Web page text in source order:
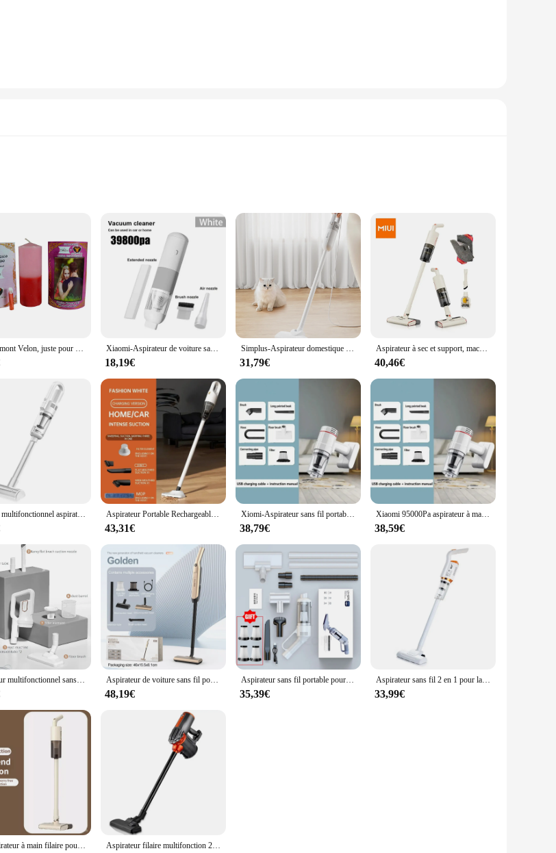
to showcase your unique style and appreciation for the art form. The Santer-inspired graphics are not just a fashion
a cultural event or simply looking to add a touch of color to your wardrobe, these T-shirts are perfect for expressing
for everyday wear. The durable fabric ensures that your T-shirt withstands the rigors of daily use, maintaining its
these T-shirts guarantees a comfortable, flattering fit for both men and women.
to any wardrobe. Ideal for casual outings, cultural festivals, or as part of a uniform for vendors and suppliers, these T-
individual seeking a stylish addition to your collection, our wholesale options cater to all. With sets available, you can
customers. The T-shirts are not just a fashion statement but a symbol of cultural pride and unity, making them a perfect
DoraVermont Velon, juste pour moi, rituel mystique pour maîtriser la bougie ésotérique, cire ésotérique santería ritualisée Xiaomi-Aspirateur de voiture sans fil portable, mini capteur de poussière pour voiture et maison, 39800PA, 3 en 1
18,19€
Simplus-Aspirateur domestique filaire, 12kpa, 400W, haute puissance, multifonction, longueur de ligne 4m/157 pouces
31,79€
Aspirateur à sec et support, machine de nettoyage avec fil de 5m
40,46€
15000pa multifonctionnel aspirateur aspiration puissante filtre HEPA pour aspirateur sans fil à domicile est le plancher de la voiture Aspirateur Portable Rechargeable de 20000PA, Charge Rapide, pour Voiture, Transport à Domicile, Nettoyeur de Poils d'Animaux
43,31€
Xiomi-Aspirateur sans fil portable pour la maison, nettoyeur de livres, robot de détermination, utilisation en voiture, grande aspiration, 95000Pa
38,79€
Xiaomi 95000Pa aspirateur à main électrique balayeuse sans fil puissant sans fil maison voiture passoire en métal Portable à main
38,59€
Aspirateur multifonctionnel sans fil pour sol de voiture et ménage, filtre HEPA d'aspiration injuste, déterminer Aspirateur de voiture sans fil portable, machine à livres injuste, filtre en métal, déterminer, 20000Pa
48,19€
Aspirateur sans fil portable pour la maison et la voiture, aspirateur domestique injuste, haute puissance, 6500PA
35,39€
Aspirateur sans fil 2 en 1 pour la maison, appareil de nettoyage et de nettoyage à main
33,99€
Petit aspirateur à main filaire pour animaux de compagnie, grande aspiration, vadrouille intégrée, ménage Aspirateur filaire multifonction 2 en 1, dépoussiéreur domestique, aspirateur de bain, 600W, 16KPa